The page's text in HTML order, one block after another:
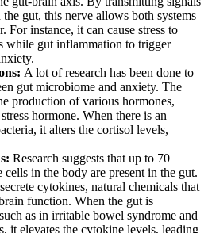
gut, this nerve allows both systems
For instance, it can cause stress to
while gut inflammation to trigger
A lot of research has been done to
gut microbiome and anxiety. The
production of various hormones,
hormone. When there is an
it alters the cortisol levels,
Research suggests that up to 70
cells in the body are present in the gut.
cytokines, natural chemicals that
function. When the gut is
as in irritable bowel syndrome and
it elevates the cytokine levels, leading